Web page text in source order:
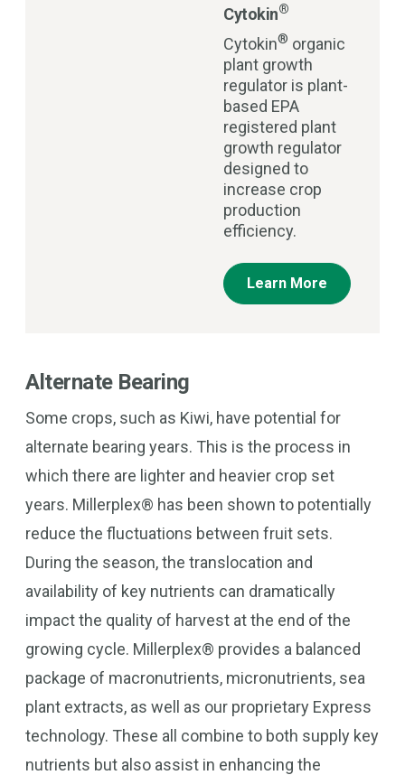
Cytokin®
Cytokin® organic
plant growth
regulator is plant-
based EPA
registered plant
growth regulator
designed to
increase crop
production
efficiency.
Learn More
Alternate Bearing
Some crops, such as Kiwi, have potential for
alternate bearing years. This is the process in
which there are lighter and heavier crop set
years. Millerplex® has been shown to potentially
reduce the fluctuations between fruit sets.
During the season, the translocation and
availability of key nutrients can dramatically
impact the quality of harvest at the end of the
growing cycle. Millerplex® provides a balanced
package of macronutrients, micronutrients, sea
plant extracts, as well as our proprietary Express
technology. These all combine to both supply key
nutrients but also assist in enhancing the